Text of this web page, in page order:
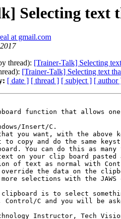
Selecting text
at gmail.com
thread): [Trainer-Talk] Selecting
[Trainer-Talk] Selecting text
[ date ] [ thread ] [ subject ] [ author
function that allows
Insert/C.
you want, with the above
copy and do the same
You can do this as many
on your clip board pasted
of text as normal with
the data on the
selections with the JAWS
is to select
Control/C and you will be